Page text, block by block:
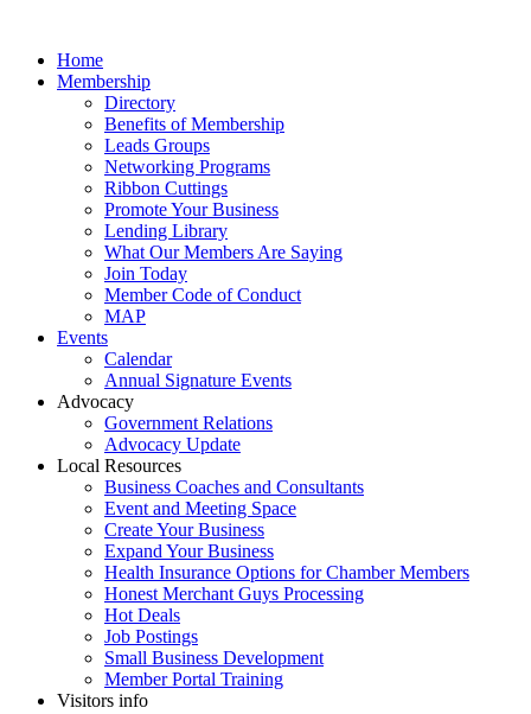
Home
Membership
Directory
Benefits of Membership
Leads Groups
Networking Programs
Ribbon Cuttings
Promote Your Business
Lending Library
What Our Members Are Saying
Join Today
Member Code of Conduct
MAP
Events
Calendar
Annual Signature Events
Advocacy
Government Relations
Advocacy Update
Local Resources
Business Coaches and Consultants
Event and Meeting Space
Create Your Business
Expand Your Business
Health Insurance Options for Chamber Members
Honest Merchant Guys Processing
Hot Deals
Job Postings
Small Business Development
Member Portal Training
Visitors info